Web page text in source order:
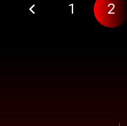
1 2